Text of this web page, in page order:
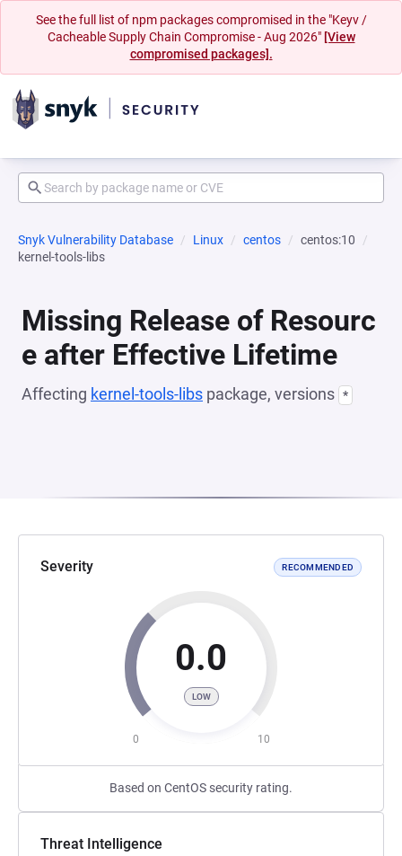
See the full list of npm packages compromised in the "Keyv /
Cacheable Supply Chain Compromise - Aug 2026" [View
compromised packages].
Snyk Vulnerability Database Linux centos
centos:10
kernel-tools-libs
Missing Release of Resourc
e after Effective Lifetime
Affecting kernel-tools-libs package, versions *
Severity RECOMMENDED
0.0
LOW
0 10
Based on CentOS security rating.
Threat Intelligence